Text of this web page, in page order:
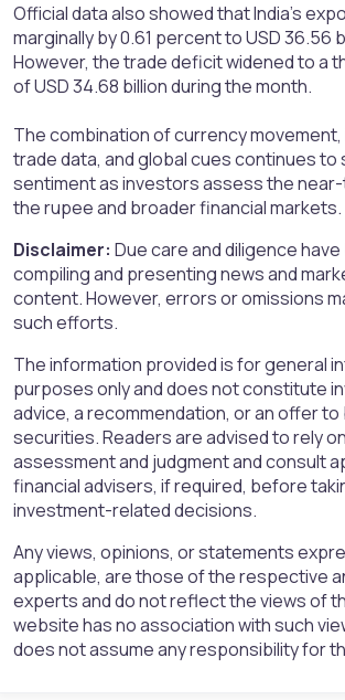
Official data also showed that India’s
marginally by 0.61 percent to USD 36.56
However, the trade deficit widened to a
of USD 34.68 billion during the month.
The combination of currency
trade data, and global cues continues to
sentiment as investors assess the
the rupee and broader financial markets.
Disclaimer: Due care and diligence
compiling and presenting news and
content. However, errors or omissions
such efforts.
The information provided is for general
purposes only and does not constitute
advice, a recommendation, or an offer to
securities. Readers are advised to rely
assessment and judgment and consult
financial advisers, if required, before
investment-related decisions.
Any views, opinions, or statements
applicable, are those of the respective
experts and do not reflect the views of
website has no association with such
does not assume any responsibility for